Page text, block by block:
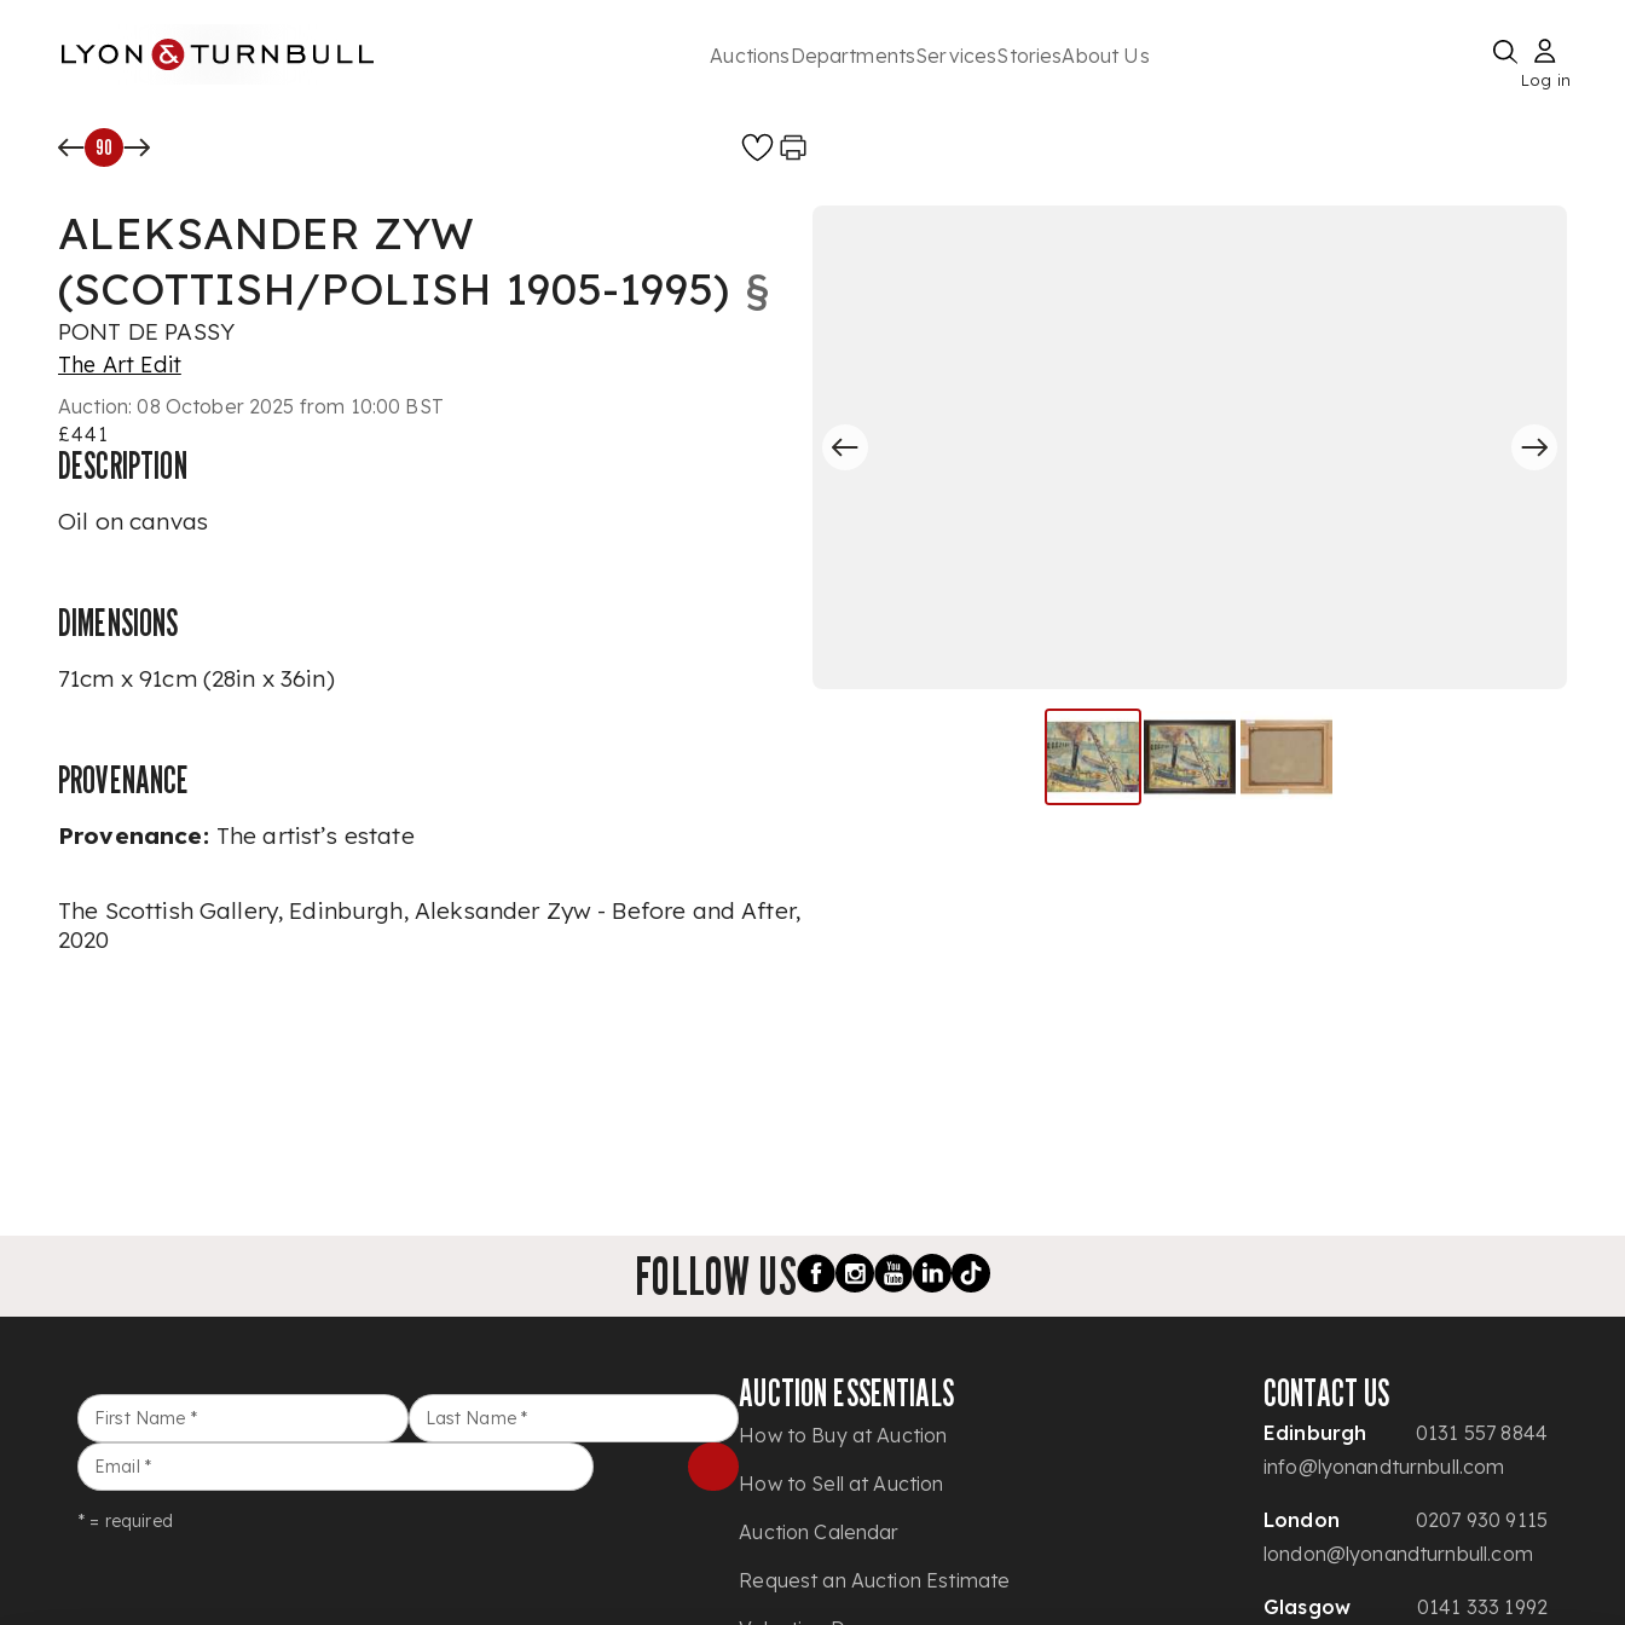
AuctionsDepartmentsServicesStoriesAbout Us
Log in
90
ALEKSANDER ZYW
(SCOTTISH/POLISH 1905-1995) §
PONT DE PASSY
The Art Edit
Auction:08 October 2025 from 10:00 BST
£441
DESCRIPTION
Oil on canvas
DIMENSIONS
71cm x 91cm(28in x 36in)
PROVENANCE
Provenance: The artist’s estate
The Scottish Gallery, Edinburgh, Aleksander Zyw - Before and After,
2020
FOLLOW US
First Name * Last Name *
Email *
* = required
AUCTION ESSENTIALS
How to Buy at Auction
How to Sell at Auction
Auction Calendar
Request an Auction Estimate
CONTACT US
Edinburgh
0131 557 8844
info@lyonandturnbull.com
London
0207 930 9115
london@lyonandturnbull.com
Glasgow 0141 333 1992